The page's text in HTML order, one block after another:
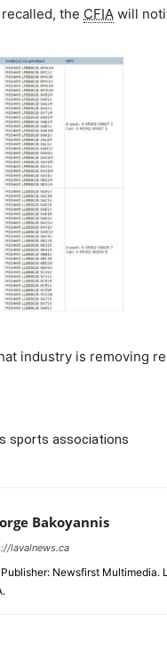
the CFIA will
industry is removing
sports associations
Bakoyannis
lavalnews.ca
Newsfirst Multimedia.